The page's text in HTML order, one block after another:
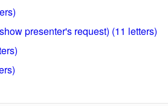
presenter's request) (11 letters)